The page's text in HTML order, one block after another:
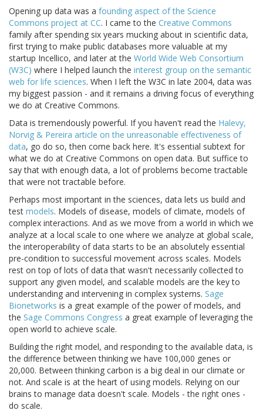
Opening up data was a founding aspect of the Science
Commons project at CC. I came to the Creative Commons
family after spending six years mucking about in scientific data,
first trying to make public databases more valuable at my
startup Incellico, and later at the World Wide Web Consortium
(W3C) where I helped launch the interest group on the semantic
web for life sciences. When I left the W3C in late 2004, data was
my biggest passion - and it remains a driving focus of everything
we do at Creative Commons.
Data is tremendously powerful. If you haven't read the Halevy,
Norvig & Pereira article on the unreasonable effectiveness of
data, go do so, then come back here. It's essential subtext for
what we do at Creative Commons on open data. But suffice to
say that with enough data, a lot of problems become tractable
that were not tractable before.
Perhaps most important in the sciences, data lets us build and
test models. Models of disease, models of climate, models of
complex interactions. And as we move from a world in which we
analyze at a local scale to one where we analyze at global scale,
the interoperability of data starts to be an absolutely essential
pre-condition to successful movement across scales. Models
rest on top of lots of data that wasn't necessarily collected to
support any given model, and scalable models are the key to
understanding and intervening in complex systems. Sage
Bionetworks is a great example of the power of models, and
the Sage Commons Congress a great example of leveraging the
open world to achieve scale.
Building the right model, and responding to the available data, is
the difference between thinking we have 100,000 genes or
20,000. Between thinking carbon is a big deal in our climate or
not. And scale is at the heart of using models. Relying on our
brains to manage data doesn't scale. Models - the right ones -
do scale.